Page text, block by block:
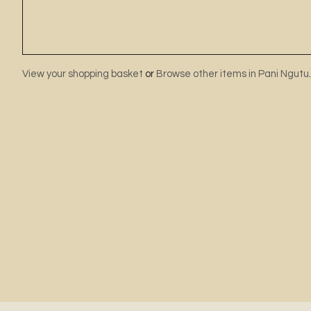
View your shopping basket or Browse other items in Pani Ngutu.